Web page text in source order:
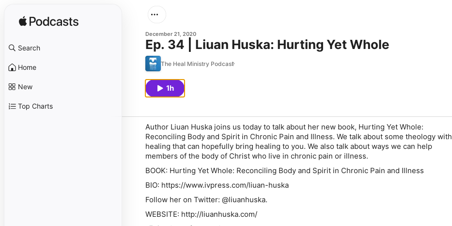
Search
Home
New
Top Charts
December 21, 2020
Ep. 34 | Liuan Huska: Hurting Yet Whole
The Heal Ministry Podcast
1h
Author Liuan Huska joins us today to talk about her new book, Hurting Yet Whole:
Reconciling Body and Spirit in Chronic Pain and Illness. We talk about some theology with
healing that can hopefully bring healing to you. We also talk about ways we can help
members of the body of Christ who live in chronic pain or illness.
BOOK: Hurting Yet Whole: Reconciling Body and Spirit in Chronic Pain and Illness
BIO: https://www.ivpress.com/liuan-huska
Follow her on Twitter: @liuanhuska.
WEBSITE: http://liuanhuska.com/